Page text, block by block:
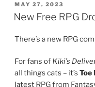
POSTED
ON
MAY 27, 2023
New Free RPG
There’s a new RPG
For fans of Kiki’s
all things cats – it’s Toe
latest RPG from